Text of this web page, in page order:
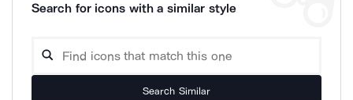
Search for icons with a similar style
Search Similar